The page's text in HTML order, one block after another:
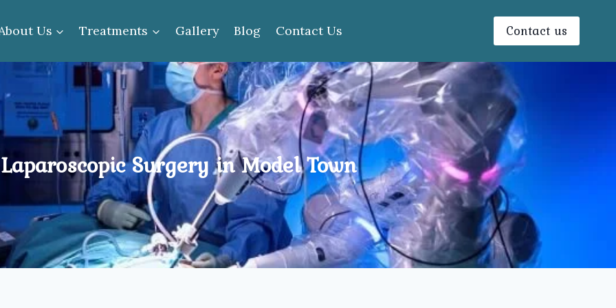
Us Treatments Gallery Blog Contact Us Contact us
Surgery in Model Town